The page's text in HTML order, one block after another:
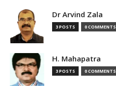
Dr Arvind Zala
3 POSTS 0 COMMENTS
H. Mahapatra
3 POSTS 0 COMMENTS